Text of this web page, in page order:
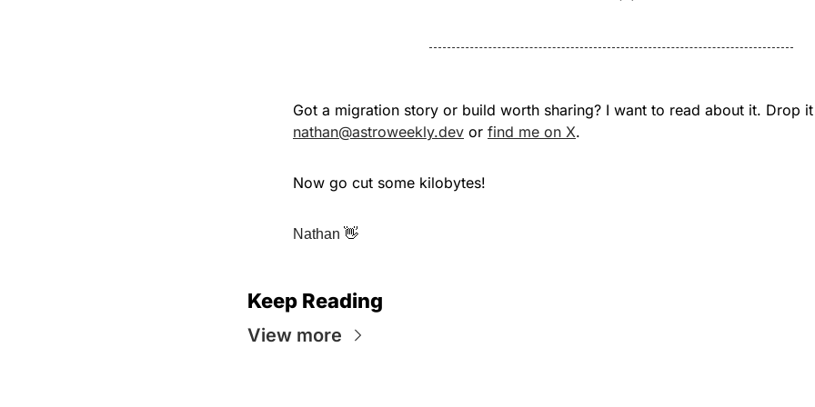
nathan@astroweekly.dev or find me on X.
Now go cut some kilobytes!
Nathan 👋
Keep Reading
View more